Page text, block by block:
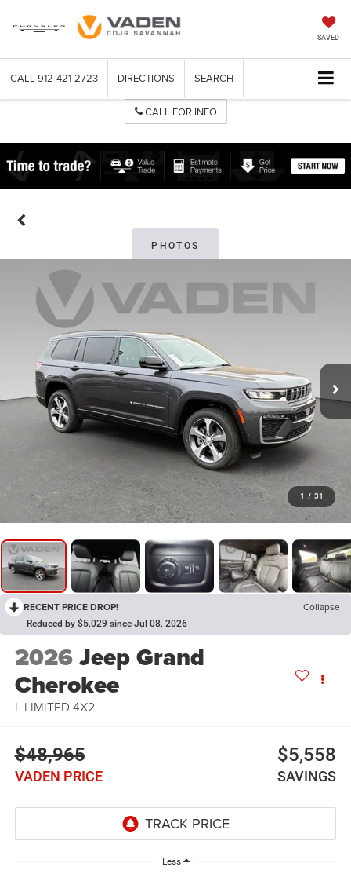
SAVED
CALL 912-421-2723 DIRECTIONS SEARCH
CALL FOR INFO
PHOTOS
1 / 31
RECENT PRICE DROP! Collapse
Reduced by $5,029 since Jul 08, 2026
2026Jeep Grand
Cherokee
L LIMITED 4X2
$48,965
VADEN PRICE
$5,558
SAVINGS
Less